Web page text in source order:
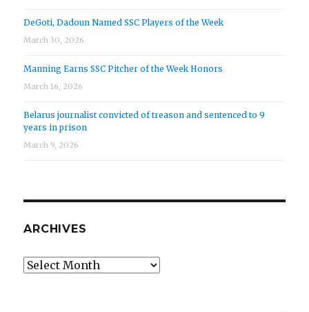
DeGoti, Dadoun Named SSC Players of the Week
March 30, 2026
Manning Earns SSC Pitcher of the Week Honors
March 16, 2026
Belarus journalist convicted of treason and sentenced to 9
years in prison
March 9, 2026
ARCHIVES
Archives